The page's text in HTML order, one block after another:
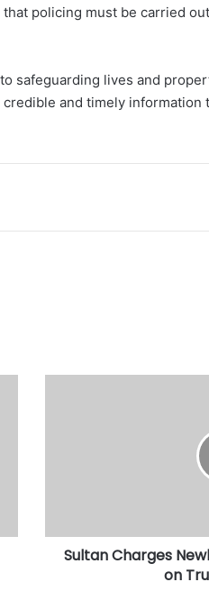
policing must be carried
safeguarding lives and
and timely information
Service
Sultan Charges
on